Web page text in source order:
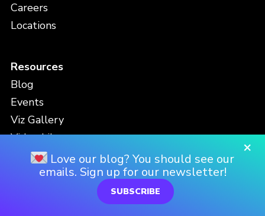
Careers
Locations
Resources
Blog
Events
Viz Gallery
Video Library
White Papers & Downloads
Newsletter
×
Love our blog? You should see our
emails. Sign up for our newsletter!
SUBSCRIBE